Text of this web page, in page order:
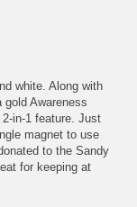
white. Along with
Awareness
in-1 feature. Just
magnet to use
to the Sandy
for keeping at